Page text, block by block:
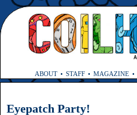
ABOUT STAFF MAGAZINE
Eyepatch Party!